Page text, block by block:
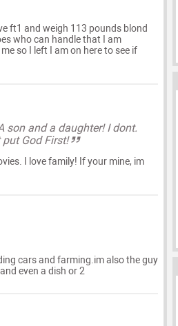
ft1 and weigh 113 pounds blond
who can handle that I am
so I left I am on here to see if
son and a daughter! I dont.
God First!
I love family! If your mine, im
cars and farming.im also the guy
even a dish or 2